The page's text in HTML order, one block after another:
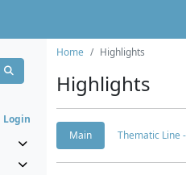
Login
Home Highlights
Highlights
Main Thematic Line